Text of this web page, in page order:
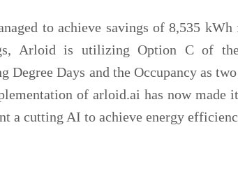
to achieve savings of 8,535
Arloid is utilizing Option C of
Days and the Occupancy as
of arloid.ai has now made
a cutting AI to achieve energy